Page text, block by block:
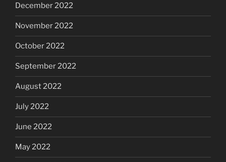
December 2022
November 2022
October 2022
September 2022
August 2022
July 2022
June 2022
May 2022